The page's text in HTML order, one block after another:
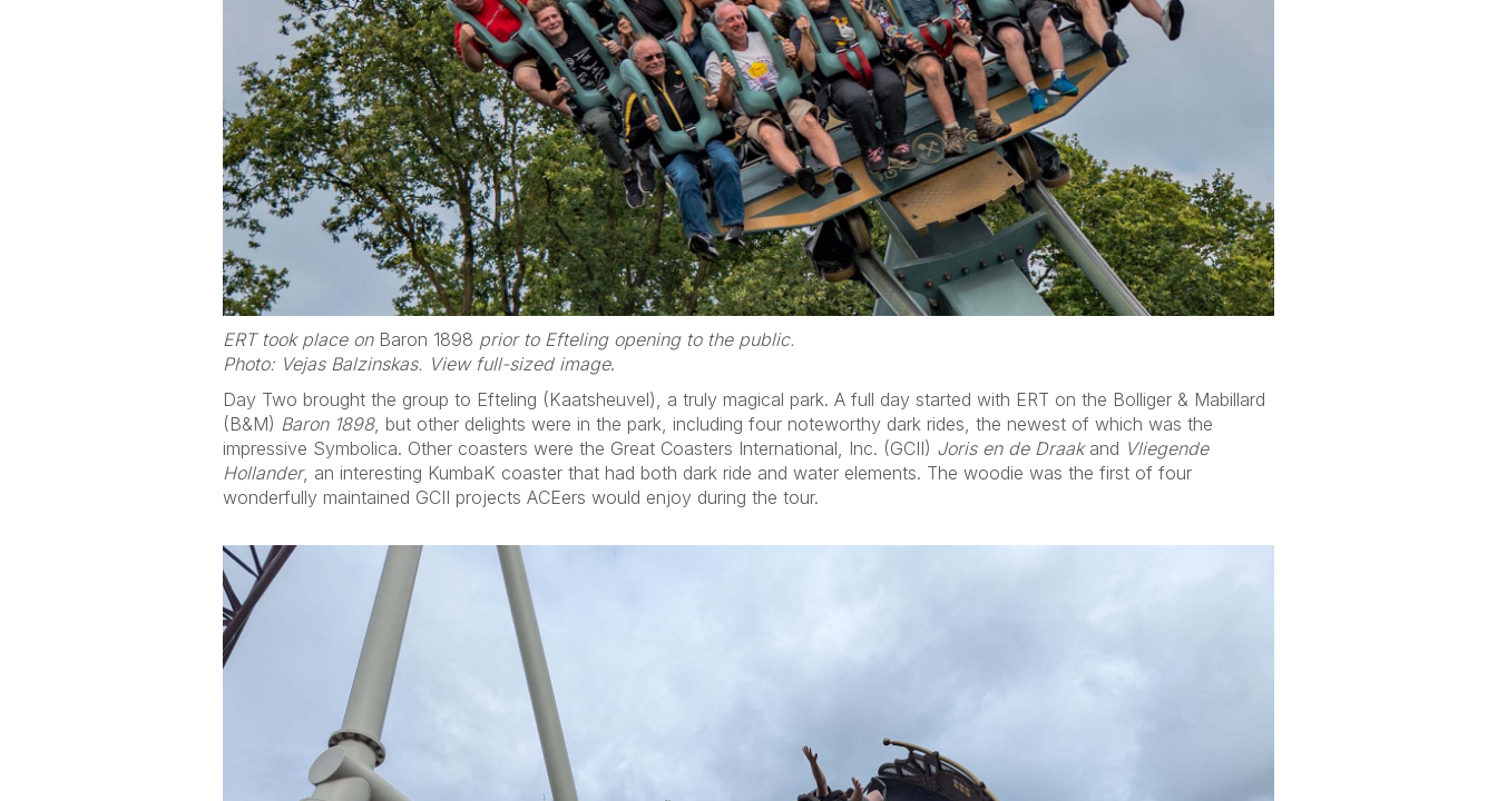
ERT took place on Baron 1898 prior to Efteling opening to the public.
Photo: Vejas Balzinskas. View full-sized image.
Day Two brought the group to Efteling (Kaatsheuvel), a truly magical park. A full day started with ERT on the Bolliger & Mabillard
(B&M) Baron 1898, but other delights were in the park, including four noteworthy dark rides, the newest of which was the
impressive Symbolica. Other coasters were the Great Coasters International, Inc. (GCII) Joris en de Draakand Vliegende
Hollander, an interesting KumbaK coaster that had both dark ride and water elements. The woodie was the first of four
wonderfully maintained GCII projects ACEers would enjoy during the tour.